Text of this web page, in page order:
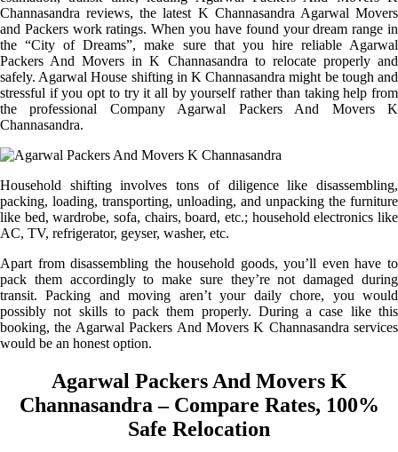
Channasandra reviews, the latest K Channasandra Agarwal Movers
and Packers work ratings. When you have found your dream range in
the “City of Dreams”, make sure that you hire reliable Agarwal
Packers And Movers in K Channasandra to relocate properly and
safely. Agarwal House shifting in K Channasandra might be tough and
stressful if you opt to try it all by yourself rather than taking help from
the professional Company Agarwal Packers And Movers K
Channasandra.
Household shifting involves tons of diligence like disassembling,
packing, loading, transporting, unloading, and unpacking the furniture
like bed, wardrobe, sofa, chairs, board, etc.; household electronics like
AC, TV, refrigerator, geyser, washer, etc.
Apart from disassembling the household goods, you’ll even have to
pack them accordingly to make sure they’re not damaged during
transit. Packing and moving aren’t your daily chore, you would
possibly not skills to pack them properly. During a case like this
booking, the Agarwal Packers And Movers K Channasandra services
would be an honest option.
Agarwal Packers And Movers K
Channasandra – Compare Rates, 100%
Safe Relocation